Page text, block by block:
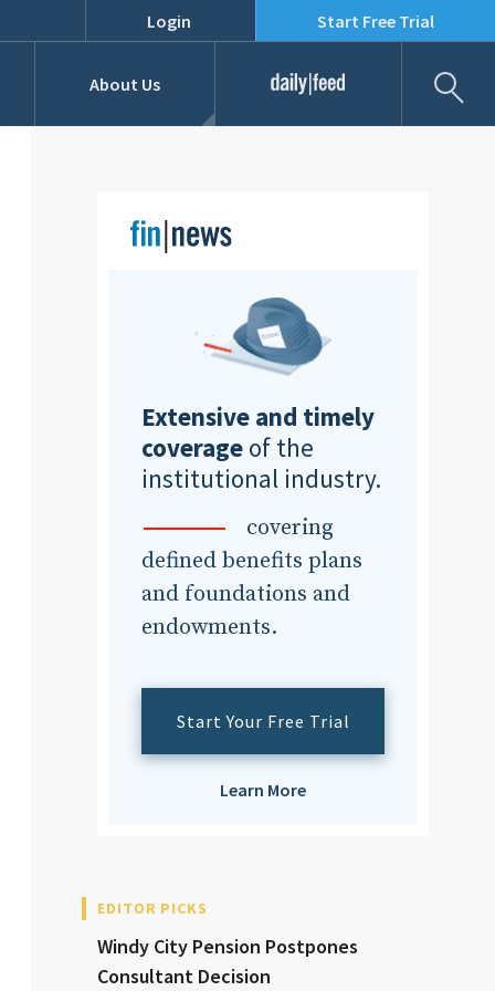
Login Start Free Trial
RFPs
About Us Daily Feed
Extensive and timely
coverage of the
institutional industry.
covering
defined benefits plans
and foundations and
endowments.
Start Your Free Trial
Learn More
EDITOR PICKS
Windy City Pension Postpones
Consultant Decision